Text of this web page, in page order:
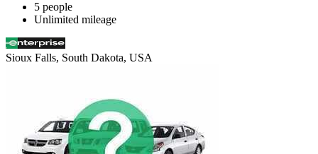
5 people
Unlimited mileage
Sioux Falls, South Dakota, USA